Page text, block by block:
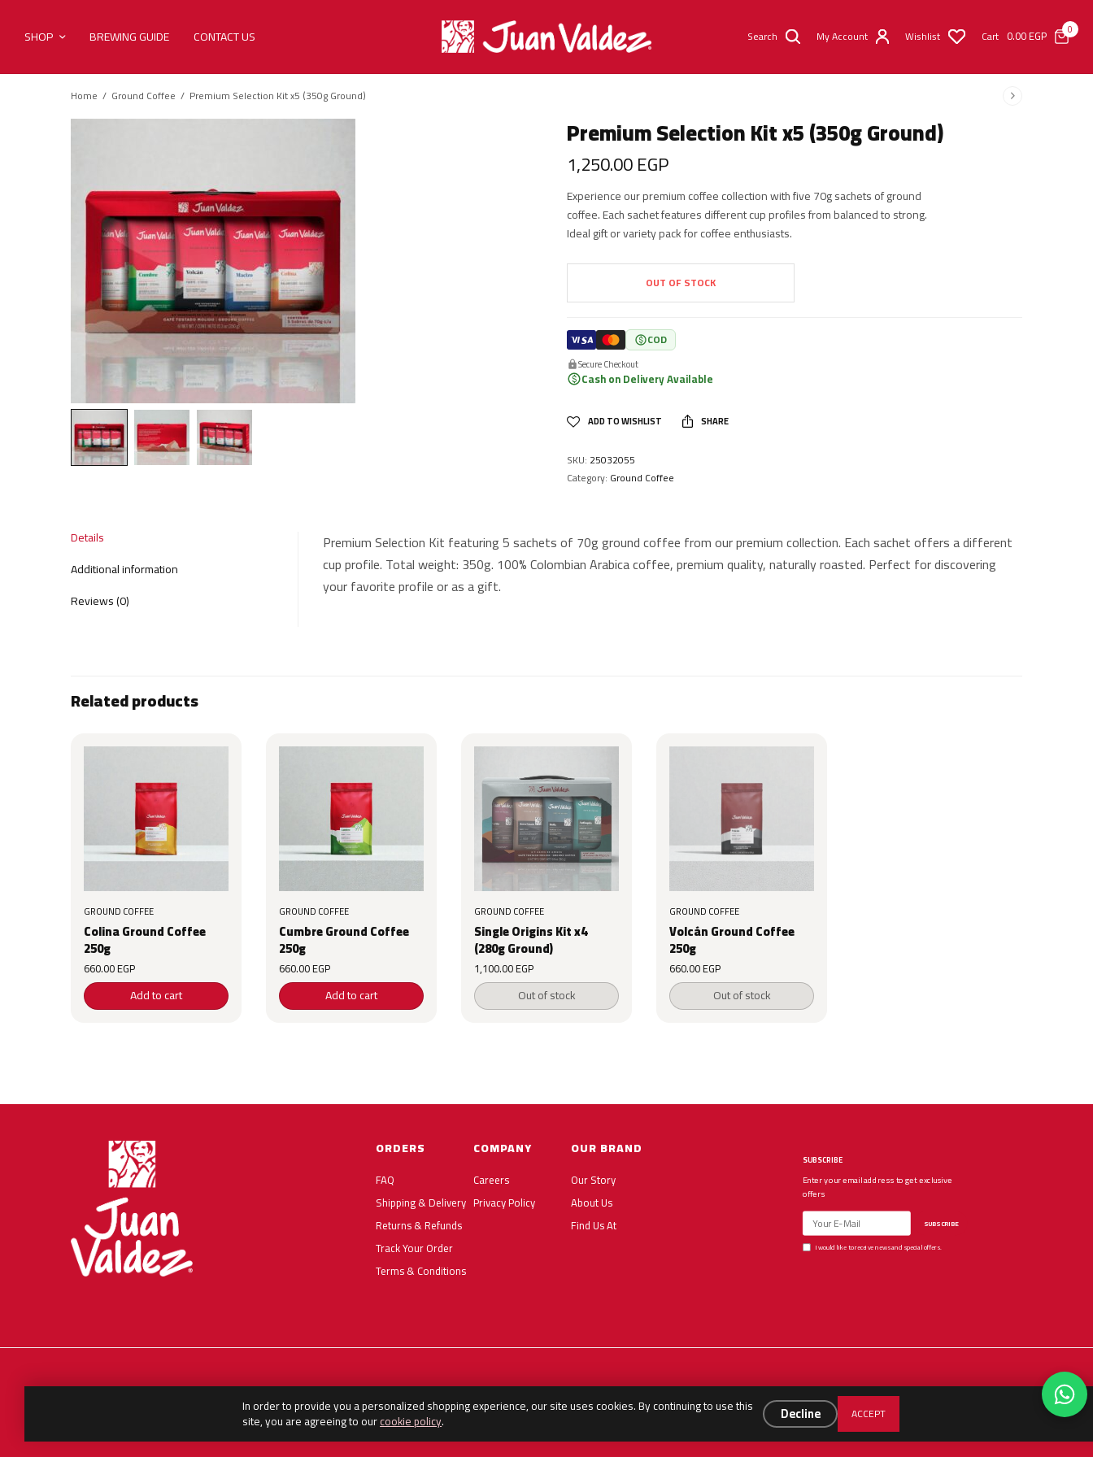
SHOP BREWING GUIDE CONTACT US Search My Account Wishlist Cart 0.00EGP 0
Home / Ground Coffee / Premium Selection Kit x5 (350g Ground)
Premium Selection Kit x5 (350g Ground)
1,250.00EGP
Experience our premium coffee collection with five 70g sachets of ground
coffee. Each sachet features different cup profiles from balanced to strong.
Ideal gift or variety pack for coffee enthusiasts.
OUT OF STOCK
COD
Secure Checkout
Cash on Delivery Available
ADD TO WISHLIST SHARE
SKU: 25032055
Category: Ground Coffee
Details
Additional information
Reviews (0)
Premium Selection Kit featuring 5 sachets of 70g ground coffee from our premium collection. Each sachet offers a different
cup profile. Total weight: 350g. 100% Colombian Arabica coffee, premium quality, naturally roasted. Perfect for discovering
your favorite profile or as a gift.
Related products
GROUND COFFEE
Colina Ground Coffee
250g
660.00EGP
Add to cart
GROUND COFFEE
Cumbre Ground Coffee
250g
660.00EGP
Add to cart
GROUND COFFEE
Single Origins Kit x4
(280g Ground)
1,100.00EGP
Out of stock
GROUND COFFEE
Volcán Ground Coffee
250g
660.00EGP
Out of stock
ORDERS
FAQ
Shipping & Delivery
Returns & Refunds
Track Your Order
Terms & Conditions
COMPANY
Careers
Privacy Policy
OUR BRAND
Our Story
About Us
Find Us At
SUBSCRIBE
Enter your email address to get exclusive
offers
SUBSCRIBE
I would like to receive news and special offers.
EspañolIn order to provide you a personalized shopping experience, our site uses cookies. By continuing to use this
site, you are agreeing to ourcookie policy. Decline ACCEPT